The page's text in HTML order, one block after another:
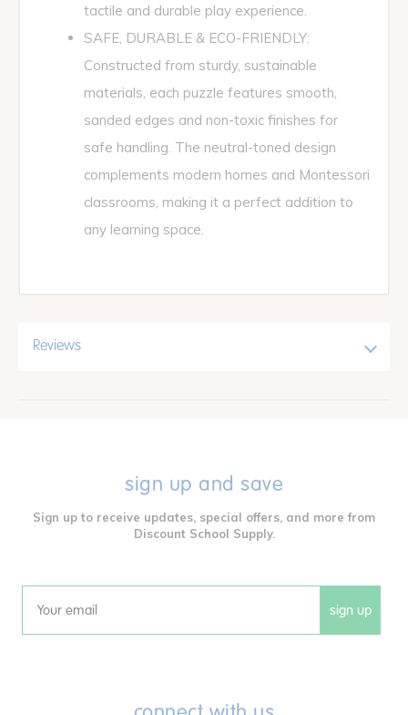
tactile and durable play experience.
SAFE, DURABLE & ECO-FRIENDLY:
Constructed from sturdy, sustainable
materials, each puzzle features smooth,
sanded edges and non-toxic finishes for
safe handling. The neutral-toned design
complements modern homes and Montessori
classrooms, making it a perfect addition to
any learning space.
Reviews
sign up and save
Sign up to receive updates, special offers, and more from
Discount School Supply.
Email sign up